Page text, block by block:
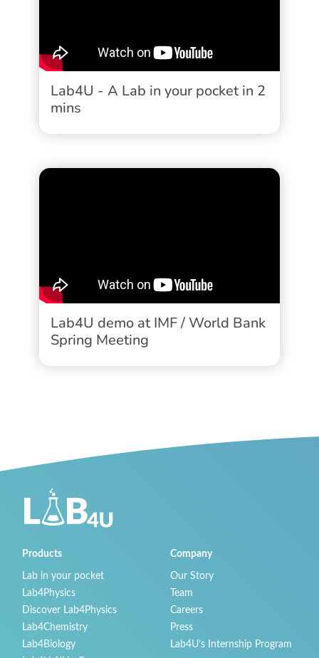
Lab4U - A Lab in your pocket in 2
mins
Lab4U demo at IMF / World Bank
Spring Meeting
Products
Lab in your pocket
Lab4Physics
Discover Lab4Physics
Lab4Chemistry
Lab4Biology
Company
Our Story
Team
Careers
Press
Lab4U’s Internship Program